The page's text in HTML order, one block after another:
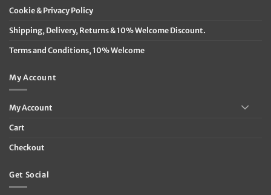
Cookie & Privacy Policy
Shipping, Delivery, Returns & 10% Welcome Discount.
Terms and Conditions, 10% Welcome
My Account
My Account
Cart
Checkout
Get Social